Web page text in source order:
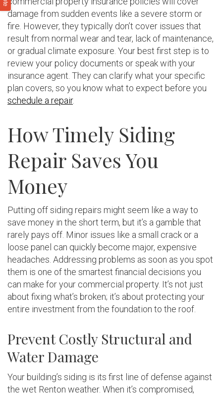
damage from sudden events like a severe storm or
fire. However, they typically don’t cover issues that
result from normal wear and tear, lack of maintenance,
or gradual climate exposure. Your best first step is to
review your policy documents or speak with your
insurance agent. They can clarify what your specific
plan covers, so you know what to expect before you
schedule a repair.
How Timely Siding
Repair Saves You
Money
Putting off siding repairs might seem like a way to
save money in the short term, but it’s a gamble that
rarely pays off. Minor issues like a small crack or a
loose panel can quickly become major, expensive
headaches. Addressing problems as soon as you spot
them is one of the smartest financial decisions you
can make for your commercial property. It’s not just
about fixing what’s broken; it’s about protecting your
entire investment from the foundation to the roof.
Prevent Costly Structural and
Water Damage
Your building’s siding is its first line of defense against
the wet Renton weather. When it’s compromised,